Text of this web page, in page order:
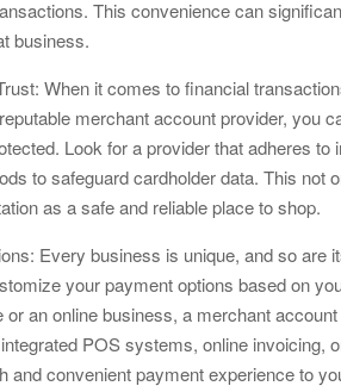
This convenience can
business.
When it comes to financial
merchant account provider, you
Look for a provider that adheres
to safeguard cardholder data. This
as a safe and reliable place to shop.
Every business is unique, and so
your payment options based on
or an online business, a merchant
POS systems, online invoicing,
and convenient payment experience to